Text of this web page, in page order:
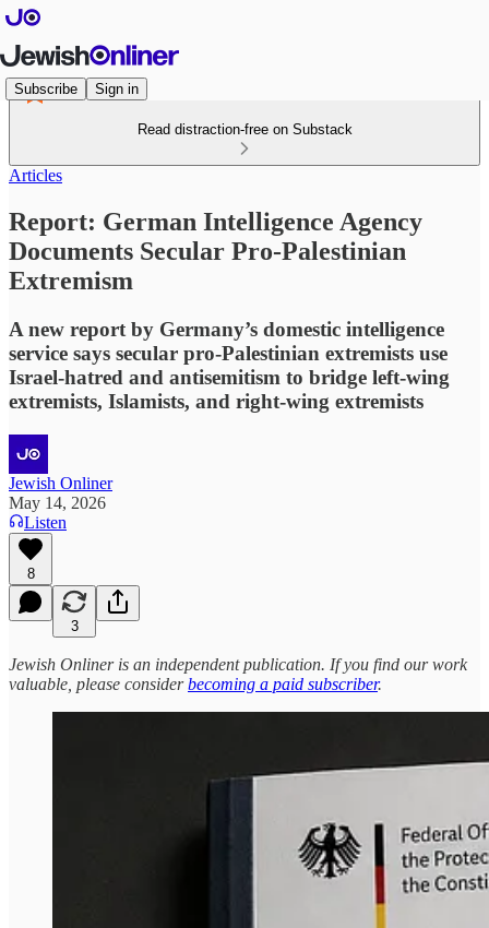
Subscribe Sign in
Read distraction-free on Substack
Articles
Report: German Intelligence Agency
Documents Secular Pro-Palestinian
Extremism
A new report by Germany’s domestic intelligence
service says secular pro-Palestinian extremists use
Israel-hatred and antisemitism to bridge left-wing
extremists, Islamists, and right-wing extremists
Jewish Onliner
May 14, 2026
Listen
8
3
Jewish Onliner is an independent publication. If you find our work
valuable, please considerbecoming a paid subscriber.